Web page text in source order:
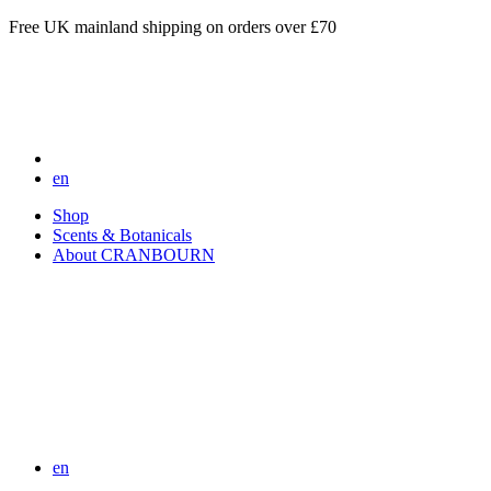
Free UK mainland shipping on orders over £70
en
Shop
Scents & Botanicals
About CRANBOURN
en